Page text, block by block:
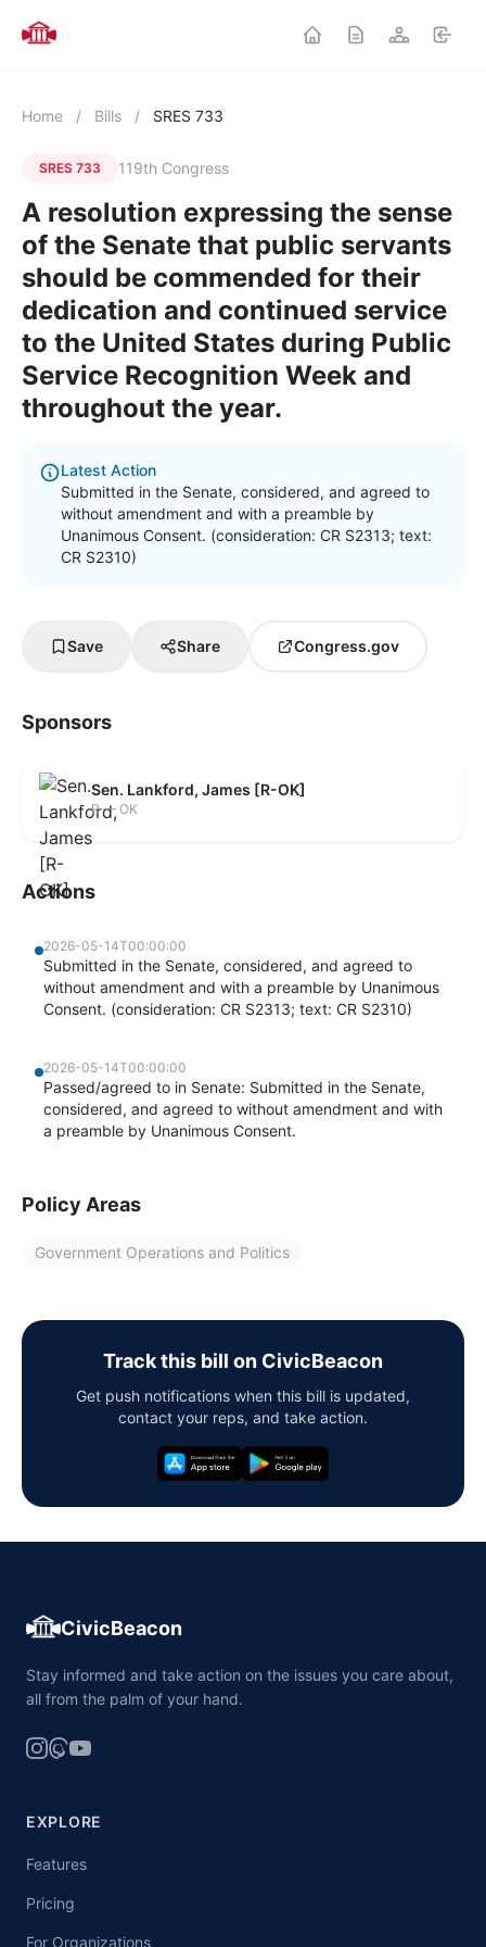
Home / Bills / SRES 733
SRES 733 119th Congress
A resolution expressing the sense
of the Senate that public servants
should be commended for their
dedication and continued service
to the United States during Public
Service Recognition Week and
throughout the year.
Latest Action
Submitted in the Senate, considered, and agreed to
without amendment and with a preamble by
Unanimous Consent. (consideration: CR S2313; text:
CR S2310)
Save Share Congress.gov
Sponsors
Sen. Lankford, James [R-OK]
R — OK
Actions
2026-05-14T00:00:00
Submitted in the Senate, considered, and agreed to
without amendment and with a preamble by Unanimous
Consent. (consideration: CR S2313; text: CR S2310)
2026-05-14T00:00:00
Passed/agreed to in Senate: Submitted in the Senate,
considered, and agreed to without amendment and with
a preamble by Unanimous Consent.
Policy Areas
Government Operations and Politics
Track this bill on CivicBeacon
Get push notifications when this bill is updated,
contact your reps, and take action.
CivicBeacon
Stay informed and take action on the issues you care about,
all from the palm of your hand.
EXPLORE
Features
Pricing
For Organizations